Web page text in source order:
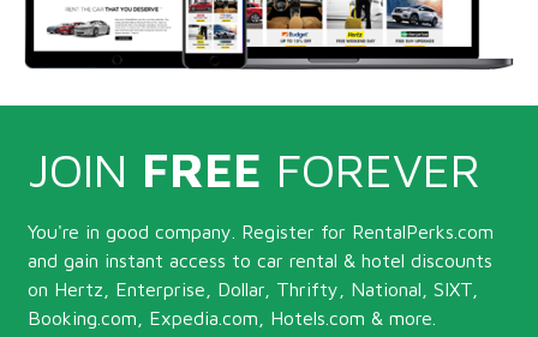
JOIN FREE FOREVER
You're in good company. Register for RentalPerks.com
and gain instant access to car rental & hotel discounts
on Hertz, Enterprise, Dollar, Thrifty, National, SIXT,
Booking.com, Expedia.com, Hotels.com & more.